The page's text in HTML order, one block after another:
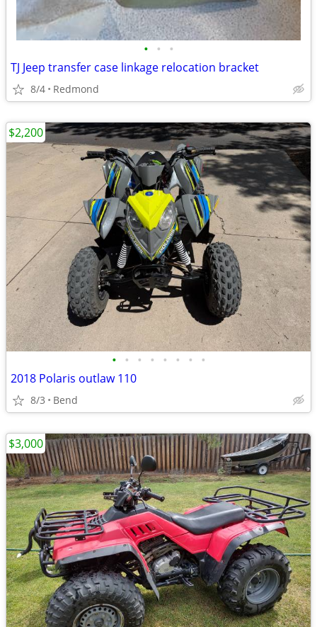
• • •
TJ Jeep transfer case linkage relocation bracket
8/4 Redmond
• • • • • • • •
2018 Polaris outlaw 110
8/3 Bend
$2,200
$3,000